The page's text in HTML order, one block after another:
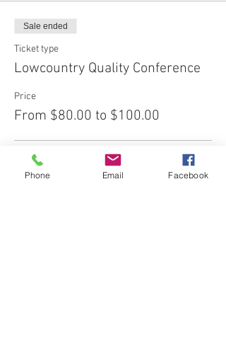
Sale ended
Ticket type
Lowcountry Quality Conference
Price
From $80.00 to $100.00
Early Bird
$80.00
Phone Email Facebook